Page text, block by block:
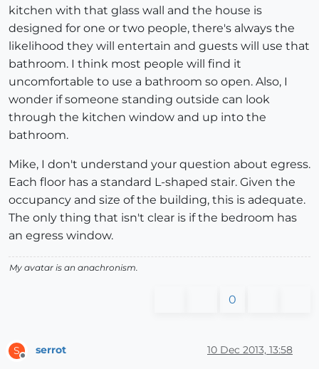
kitchen with that glass wall and the house is
designed for one or two people, there's always the
likelihood they will entertain and guests will use that
bathroom. I think most people will find it
uncomfortable to use a bathroom so open. Also, I
wonder if someone standing outside can look
through the kitchen window and up into the
bathroom.
Mike, I don't understand your question about egress.
Each floor has a standard L-shaped stair. Given the
occupancy and size of the building, this is adequate.
The only thing that isn't clear is if the bedroom has
an egress window.
My avatar is an anachronism.
0
S
Offline
serrot 10 Dec 2013, 13:58